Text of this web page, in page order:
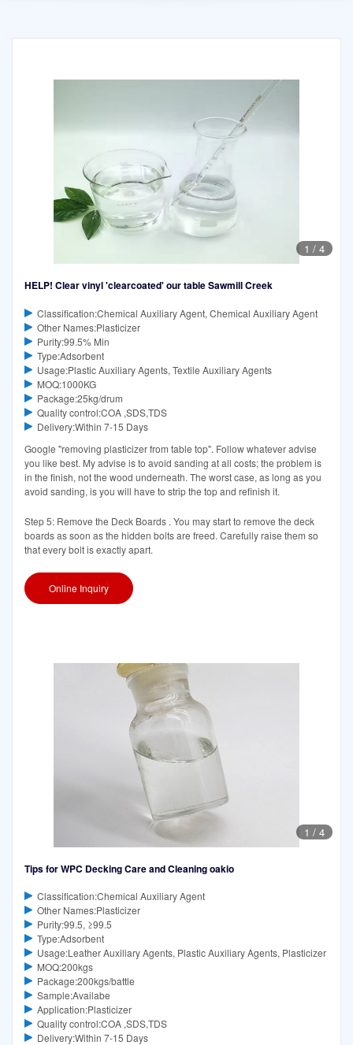
1 / 4
HELP! Clear vinyl 'clearcoated' our table Sawmill Creek
Classification:Chemical Auxiliary Agent, Chemical Auxiliary Agent
Other Names:Plasticizer
Purity:99.5% Min
Type:Adsorbent
Usage:Plastic Auxiliary Agents, Textile Auxiliary Agents
MOQ:1000KG
Package:25kg/drum
Quality control:COA ,SDS,TDS
Delivery:Within 7-15 Days
Google "removing plasticizer from table top". Follow whatever advise
you like best. My advise is to avoid sanding at all costs; the problem is
in the finish, not the wood underneath. The worst case, as long as you
avoid sanding, is you will have to strip the top and refinish it.
Step 5: Remove the Deck Boards . You may start to remove the deck
boards as soon as the hidden bolts are freed. Carefully raise them so
that every bolt is exactly apart.
Online Inquiry
1 / 4
Tips for WPC Decking Care and Cleaning oakio
Classification:Chemical Auxiliary Agent
Other Names:Plasticizer
Purity:99.5, ≥99.5
Type:Adsorbent
Usage:Leather Auxiliary Agents, Plastic Auxiliary Agents, Plasticizer
MOQ:200kgs
Package:200kgs/battle
Sample:Availabe
Application:Plasticizer
Quality control:COA ,SDS,TDS
Delivery:Within 7-15 Days